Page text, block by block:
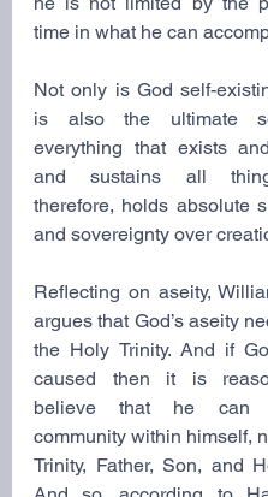
time in what he can
Not only is God self-
is also the ultimate
everything that exists
and sustains all
therefore, holds absolute
and sovereignty over
Reflecting on aseity,
argues that God’s aseity
the Holy Trinity. And if
caused then it is
believe that he can
community within himself,
Trinity, Father, Son, and